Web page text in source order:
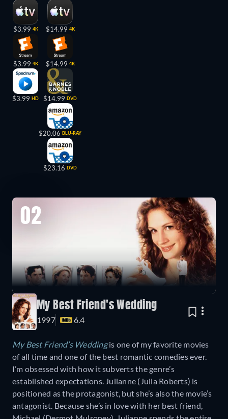
$3.99 4K
$3.99 4K
$3.99 HD
$14.99 4K
$14.99 4K
$14.99 DVD
$20.06 BLU-RAY
$23.16 DVD
02
My Best Friend's Wedding
1997 6.4
My Best Friend’s Weddingis one of my favorite movies
of all time and one of the best romantic comedies ever.
I’m obsessed with how it subverts the genre’s
established expectations. Julianne (Julia Roberts) is
positioned as the protagonist, but she’s also the movie’s
antagonist. Because she’s in love with her best friend,